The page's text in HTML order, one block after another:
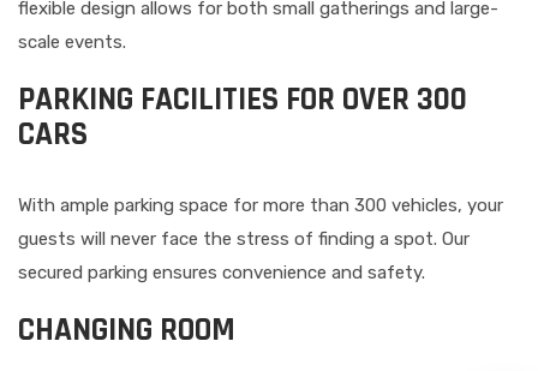
flexible design allows for both small gatherings and large-
scale events.
PARKING FACILITIES FOR OVER 300
CARS
With ample parking space for more than 300 vehicles, your
guests will never face the stress of finding a spot. Our
secured parking ensures convenience and safety.
CHANGING ROOM